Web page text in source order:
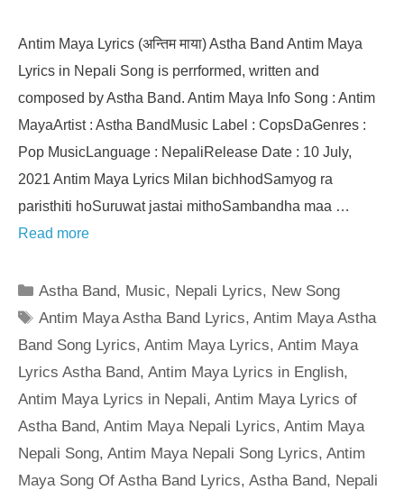
Antim Maya Lyrics (अन्तिम माया) Astha Band Antim Maya
Lyrics in Nepali Song is perrformed, written and
composed by Astha Band. Antim Maya Info Song : Antim
MayaArtist : Astha BandMusic Label : CopsDaGenres :
Pop MusicLanguage : NepaliRelease Date : 10 July,
2021 Antim Maya Lyrics Milan bichhodSamyog ra
paristhiti hoSuruwat jastai mithoSambandha maa …
Read more
Categories
Astha Band, Music, Nepali Lyrics, New Song
Tags
Antim Maya Astha Band Lyrics,Antim Maya Astha
Band Song Lyrics, Antim Maya Lyrics, Antim Maya
Lyrics Astha Band, Antim Maya Lyrics in English,
Antim Maya Lyrics in Nepali, Antim Maya Lyrics of
Astha Band, Antim Maya Nepali Lyrics, Antim Maya
Nepali Song, Antim Maya Nepali Song Lyrics, Antim
Maya Song Of Astha Band Lyrics, Astha Band, Nepali